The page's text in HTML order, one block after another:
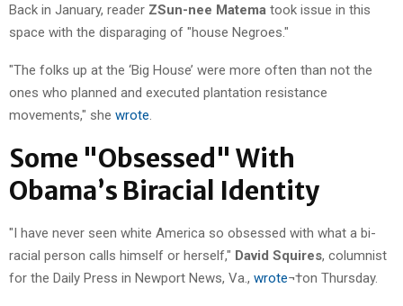
Back in January, reader ZSun-nee Matema took issue in this
space with the disparaging of "house Negroes."
"The folks up at the ‘Big House’ were more often than not the
ones who planned and executed plantation resistance
movements," she wrote
Some "Obsessed" With
Obama’s Biracial Identity
"I have never seen white America so obsessed with what a bi-
racial person calls himself or herself," David Squires, columnist
for the Daily Press in Newport News, Va., wrote¬†on Thursday.